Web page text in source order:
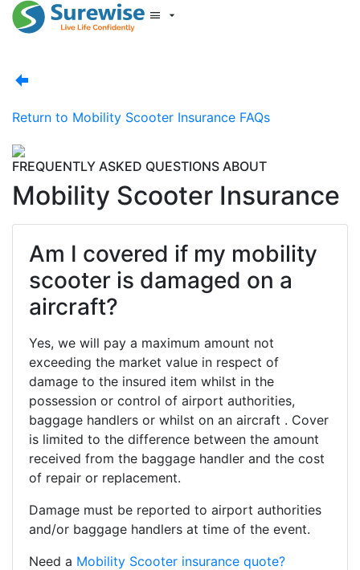
Help Centre
Return to Mobility Scooter Insurance FAQs
FREQUENTLY ASKED QUESTIONS ABOUT
Mobility Scooter Insurance
Am I covered if my mobility
scooter is damaged on a
aircraft?
Yes, we will pay a maximum amount not
exceeding the market value in respect of
damage to the insured item whilst in the
possession or control of airport authorities,
baggage handlers or whilst on an aircraft . Cover
is limited to the difference between the amount
received from the baggage handler and the cost
of repair or replacement.
Damage must be reported to airport authorities
and/or baggage handlers at time of the event.
Need a Mobility Scooter insurance quote?